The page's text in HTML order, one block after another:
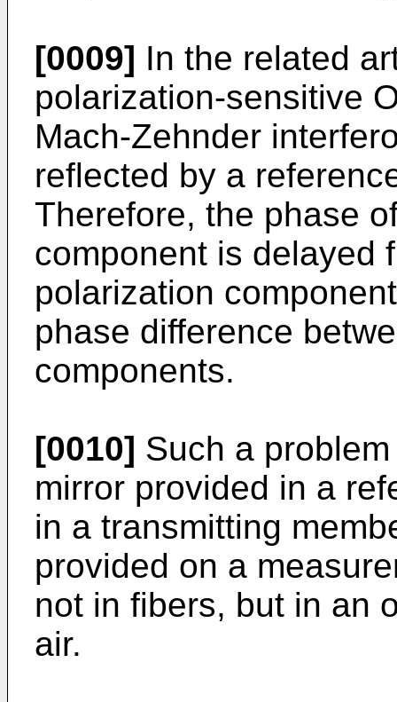
[0009] In the related
polarization-sensitive
Mach-Zehnder
reflected by a
Therefore, the phase
component is delayed
polarization
phase difference
components.
[0010] Such a
mirror provided in a
in a transmitting
provided on a
not in fibers, but in an
air.